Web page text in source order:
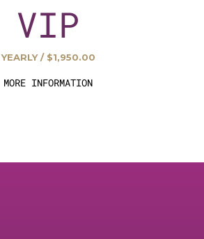
VIP
YEARLY / $1,950.00
MORE INFORMATION